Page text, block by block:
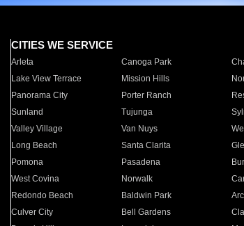
CITIES WE SERVICE
Arleta Canoga Park
Lake View Terrace
Mission Hills
Panorama City
Porter Ranch
Sunland
Tujunga
Valley Village
Van Nuys
Long Beach
Santa Clarita
Pomona
Pasadena
West Covina
Norwalk
Redondo Beach
Baldwin Park
Culver City
Bell Gardens